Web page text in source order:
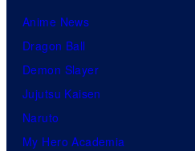
Anime News
Dragon Ball
Demon Slayer
Jujutsu Kaisen
Naruto
My Hero Academia